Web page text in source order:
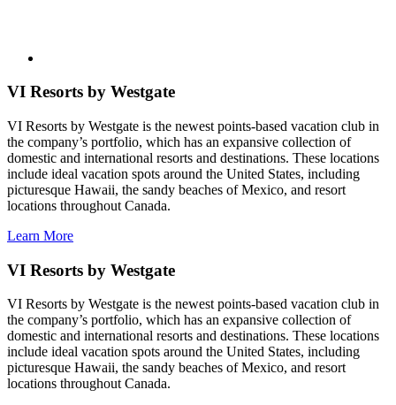
VI Resorts by Westgate
VI Resorts by Westgate is the newest points-based vacation club in
the company’s portfolio, which has an expansive collection of
domestic and international resorts and destinations. These locations
include ideal vacation spots around the United States, including
picturesque Hawaii, the sandy beaches of Mexico, and resort
locations throughout Canada.
Learn More
VI Resorts by Westgate
VI Resorts by Westgate is the newest points-based vacation club in
the company’s portfolio, which has an expansive collection of
domestic and international resorts and destinations. These locations
include ideal vacation spots around the United States, including
picturesque Hawaii, the sandy beaches of Mexico, and resort
locations throughout Canada.